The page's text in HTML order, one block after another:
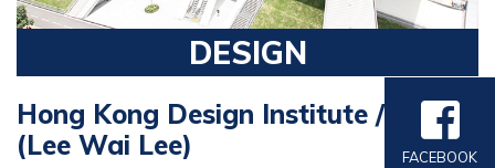
FACEBOOK
DESIGN
Hong Kong Design Institute / IVE
(Lee Wai Lee)